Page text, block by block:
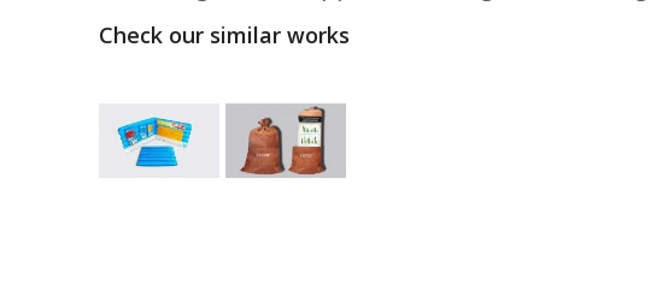
Check our similar works